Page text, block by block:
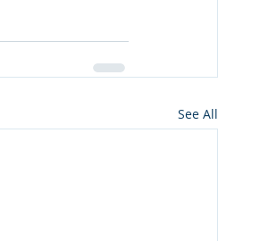
See All